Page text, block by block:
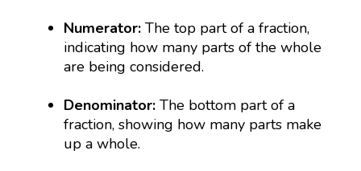
Numerator: The top part of a fraction,
indicating how many parts of the whole
are being considered.
Denominator:The bottom part of a
fraction, showing how many parts make
up a whole.